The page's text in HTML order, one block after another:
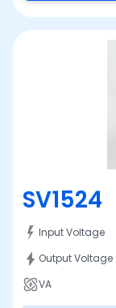
SV1524
Input Voltage
Output Voltage
VA